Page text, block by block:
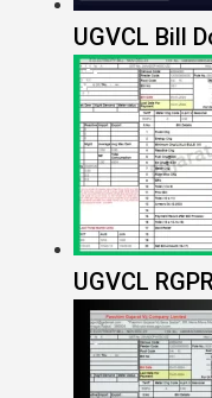
UGVCL Bill
UGVCL